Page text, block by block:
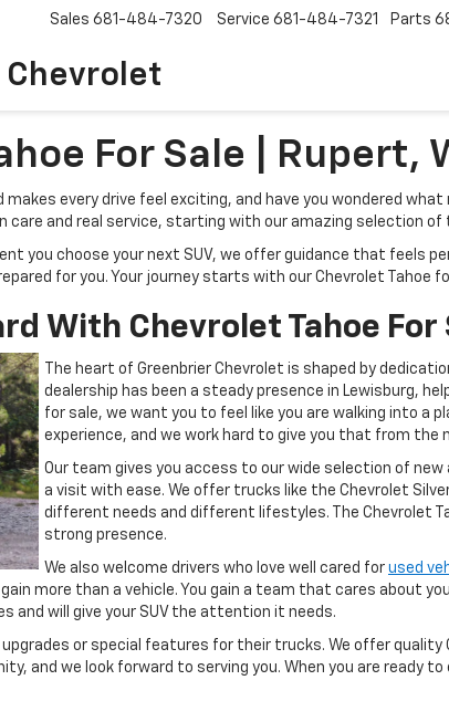
Chevrolet
Sales 681-484-7320 Service 681-484-7321 Parts
For Sale | Rupert,
every drive feel exciting, and have you wondered what
care and real service, starting with our amazing selection of
you choose your next SUV, we offer guidance that feels
for you. Your journey starts with our Chevrolet Tahoe
With Chevrolet Tahoe For
The heart of Greenbrier Chevrolet is shaped by
dealership has been a steady presence in Lewisburg,
for sale, we want you to feel like you are walking into a
experience, and we work hard to give you that from the
Our team gives you access to our wide selection of new
a visit with ease. We offer trucks like the Chevrolet
different needs and different lifestyles. The Chevrolet
strong presence.
We also welcome drivers who love well cared for used
more than a vehicle. You gain a team that cares about
and will give your SUV the attention it needs.
or special features for their trucks. We offer
and we look forward to serving you. When you are ready